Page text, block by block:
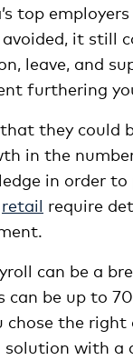
top
it still
leave, and
furthering
they could
in the
in order
retail require
can be a
can be up to
chose the
solution with